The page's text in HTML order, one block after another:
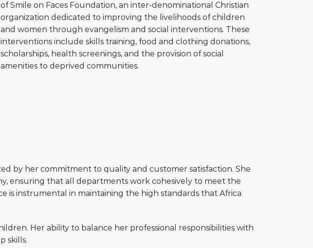
of Smile on Faces Foundation, an inter-denominational Christian
organization dedicated to improving the livelihoods of children
and women through evangelism and social interventions. These
interventions include skills training, food and clothing donations,
scholarships, health screenings, and the provision of social
amenities to deprived communities.
by her commitment to quality and customer satisfaction. She
ensuring that all departments work cohesively to meet the
is instrumental in maintaining the high standards that Africa
Her ability to balance her professional responsibilities with
skills.